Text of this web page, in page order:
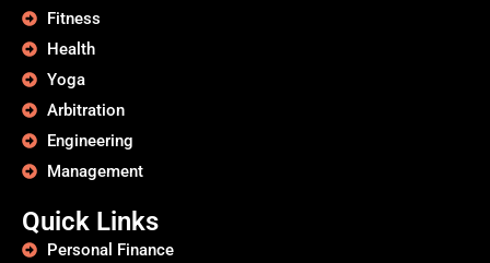
Fitness
Health
Yoga
Arbitration
Engineering
Management
Quick Links
Personal Finance